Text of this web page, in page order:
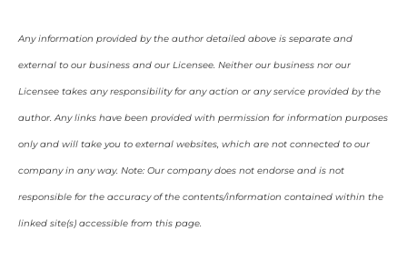
Any information provided by the author detailed above is separate and
external to our business and our Licensee. Neither our business nor our
Licensee takes any responsibility for any action or any service provided by the
author. Any links have been provided with permission for information purposes
only and will take you to external websites, which are not connected to our
company in any way. Note: Our company does not endorse and is not
responsible for the accuracy of the contents/information contained within the
linked site(s) accessible from this page.